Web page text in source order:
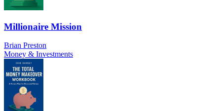
Millionaire Mission
Brian Preston
Money & Investments